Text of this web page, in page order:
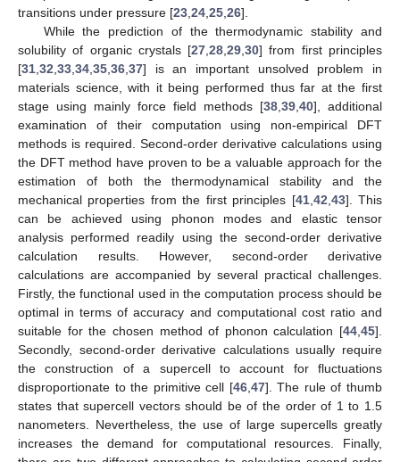
transitions under pressure [23 24 25 26].
While the prediction of the thermodynamic stability and
solubility of organic crystals [27 ,28 ,29 ,30] from first principles
[31 32 33 34 35 36 37] is an important unsolved problem in
materials science, with it being performed thus far at the first
stage using mainly force field methods [38 39 40], additional
examination of their computation using non-empirical DFT
methods is required. Second-order derivative calculations using
the DFT method have proven to be a valuable approach for the
estimation of both the thermodynamical stability and the
mechanical properties from the first principles [41, 42 43]. This
can be achieved using phonon modes and elastic tensor
analysis performed readily using the second-order derivative
calculation results. However, second-order derivative
calculations are accompanied by several practical challenges.
Firstly, the functional used in the computation process should be
optimal in terms of accuracy and computational cost ratio and
suitable for the chosen method of phonon calculation [44 45].
Secondly, second-order derivative calculations usually require
the construction of a supercell to account for fluctuations
disproportionate to the primitive cell [46, 47]. The rule of thumb
states that supercell vectors should be of the order of 1 to 1.5
nanometers. Nevertheless, the use of large supercells greatly
increases the demand for computational resources. Finally,